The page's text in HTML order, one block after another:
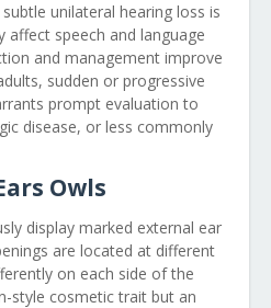
unilateral hearing loss is
speech and language
and management improve
sudden or progressive
prompt evaluation to
disease, or less commonly
Owls
display marked external ear
are located at different
on each side of the
style cosmetic trait but an